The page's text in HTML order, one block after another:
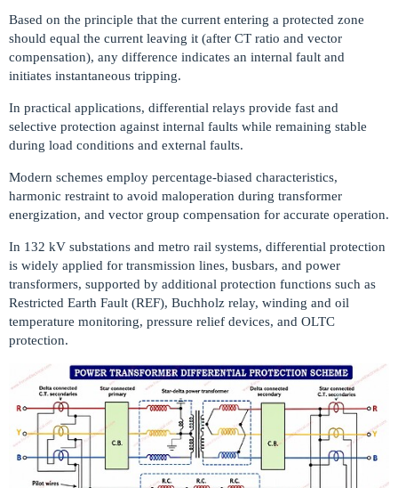
Based on the principle that the current entering a protected zone
should equal the current leaving it (after CT ratio and vector
compensation), any difference indicates an internal fault and
initiates instantaneous tripping.
In practical applications, differential relays provide fast and
selective protection against internal faults while remaining stable
during load conditions and external faults.
Modern schemes employ percentage-biased characteristics,
harmonic restraint to avoid maloperation during transformer
energization, and vector group compensation for accurate operation.
In 132 kV substations and metro rail systems, differential protection
is widely applied for transmission lines, busbars, and power
transformers, supported by additional protection functions such as
Restricted Earth Fault (REF), Buchholz relay, winding and oil
temperature monitoring, pressure relief devices, and OLTC
protection.